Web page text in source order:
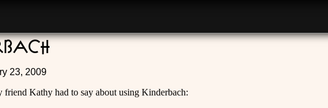
23, 2009
friend Kathy had to say about using Kinderbach: